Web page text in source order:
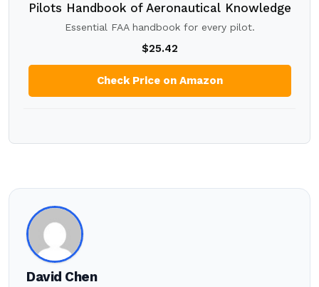
Pilots Handbook of Aeronautical Knowledge
Essential FAA handbook for every pilot.
$25.42
Check Price on Amazon
David Chen